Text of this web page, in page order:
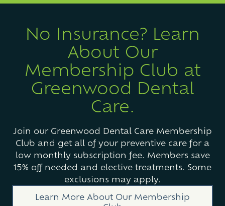
No Insurance? Learn
About Our
Membership Club at
Greenwood Dental
Care.
Join our Greenwood Dental Care Membership
Club and get all of your preventive care for a
low monthly subscription fee. Members save
15% off needed and elective treatments. Some
exclusions may apply.
Learn More About Our Membership